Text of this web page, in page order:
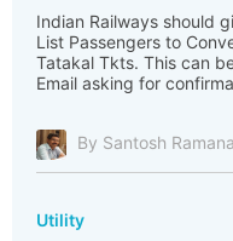
Indian Railways should
List Passengers to
Tatakal Tkts. This can
Email asking for
By Santosh
Utility